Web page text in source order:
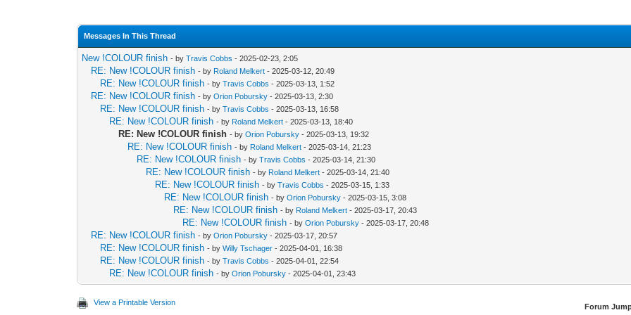
Messages In This Thread
New !COLOUR finish - byTravis Cobbs - 2025-02-23, 2:05
RE: New !COLOUR finish - by Roland Melkert - 2025-03-12, 20:49
RE: New !COLOUR finish - byTravis Cobbs - 2025-03-13, 1:52
RE: New !COLOUR finish - byOrion Pobursky - 2025-03-13, 2:30
RE: New !COLOUR finish - byTravis Cobbs - 2025-03-13, 16:58
RE: New !COLOUR finish - by Roland Melkert - 2025-03-13, 18:40
RE: New !COLOUR finish - byOrion Pobursky - 2025-03-13, 19:32
RE: New !COLOUR finish - by Roland Melkert - 2025-03-14, 21:23
RE: New !COLOUR finish - byTravis Cobbs - 2025-03-14, 21:30
RE: New !COLOUR finish - by Roland Melkert - 2025-03-14, 21:40
RE: New !COLOUR finish - byTravis Cobbs - 2025-03-15, 1:33
RE: New !COLOUR finish - byOrion Pobursky - 2025-03-15, 3:08
RE: New !COLOUR finish - by Roland Melkert - 2025-03-17, 20:43
RE: New !COLOUR finish - byOrion Pobursky - 2025-03-17, 20:48
RE: New !COLOUR finish - byOrion Pobursky - 2025-03-17, 20:57
RE: New !COLOUR finish - byWilly Tschager - 2025-04-01, 16:38
RE: New !COLOUR finish - byTravis Cobbs - 2025-04-01, 22:54
RE: New !COLOUR finish - byOrion Pobursky - 2025-04-01, 23:43
View a Printable Version Forum